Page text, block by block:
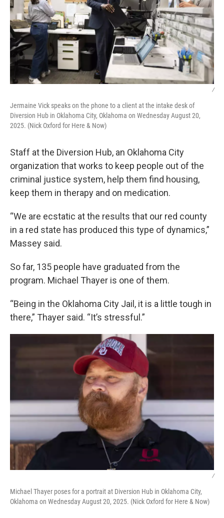
/
Jermaine Vick speaks on the phone to a client at the intake desk of
Diversion Hub in Oklahoma City, Oklahoma on Wednesday August 20,
2025. (Nick Oxford for Here & Now)
Staff at the Diversion Hub, an Oklahoma City
organization that works to keep people out of the
criminal justice system, help them find housing,
keep them in therapy and on medication.
“We are ecstatic at the results that our red county
in a red state has produced this type of dynamics,”
Massey said.
So far, 135 people have graduated from the
program. Michael Thayer is one of them.
“Being in the Oklahoma City Jail, it is a little tough in
there,” Thayer said. “It’s stressful.”
/
Michael Thayer poses for a portrait at Diversion Hub in Oklahoma City,
Oklahoma on Wednesday August 20, 2025. (Nick Oxford for Here & Now)